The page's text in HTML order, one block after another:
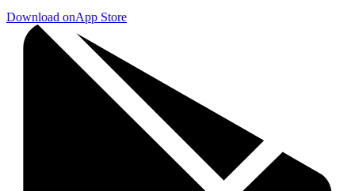
Download onApp Store